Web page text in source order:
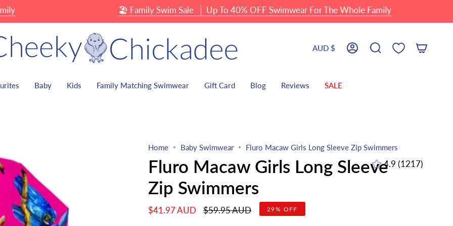
Currency
AUD $ AccountSearch
Baby Kids Family Matching Swimwear Gift Card Blog Reviews SALE
🏖 Family Swim Sale Up To 40% OFF Swimwear For The Whole Family
Home Baby Swimwear Fluro Macaw Girls Long Sleeve Zip Swimmers
Fluro Macaw Girls Long Sleeve
Zip Swimmers
4.9 (1217)
1217
$41.97 AUD
Regular
$59.95 AUD 29% OFF